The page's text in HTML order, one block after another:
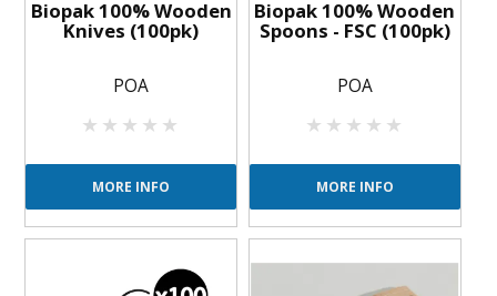
Biopak 100% Wooden
Knives (100pk)
POA
MORE INFO
Biopak 100% Wooden
Spoons - FSC (100pk)
POA
MORE INFO